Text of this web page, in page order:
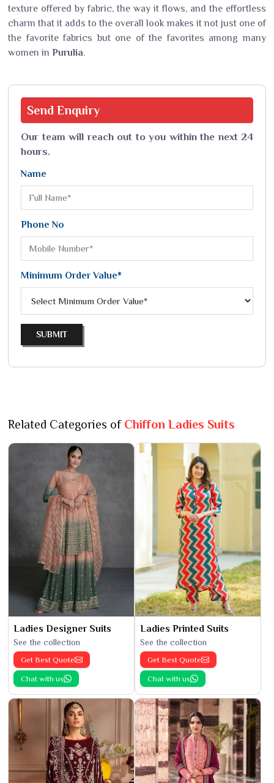
texture offered by fabric, the way it flows, and the effortless
charm that it adds to the overall look makes it not just one of
the favorite fabrics but one of the favorites among many
women in Purulia.
Send Enquiry
Our team will reach out to you within the next 24
hours.
Name
Phone No
Minimum Order Value*
SUBMIT
Related Categories of Chiffon Ladies Suits
Ladies Designer Suits
See the collection
Get Best Quote
Chat with us
Ladies Printed Suits
See the collection
Get Best Quote
Chat with us